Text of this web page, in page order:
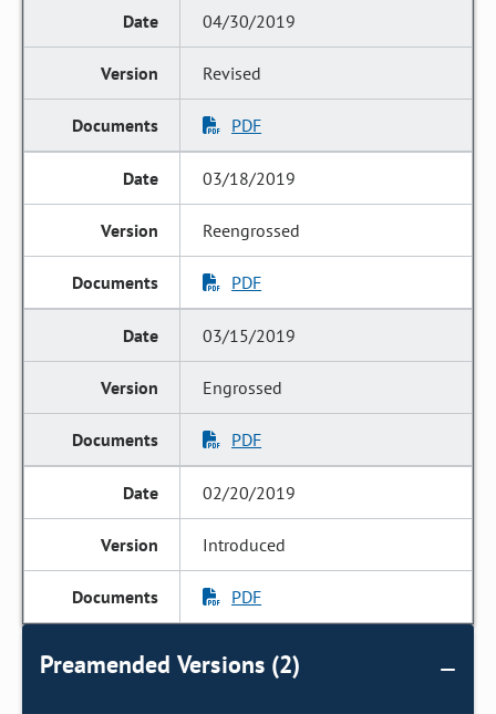
04/30/2019
Revised
PDF
03/18/2019
Reengrossed
PDF
03/15/2019
Engrossed
PDF
02/20/2019
Introduced
PDF
Preamended Versions (2)